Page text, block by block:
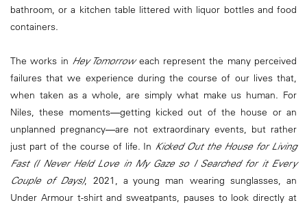
bathroom, or a kitchen table littered with liquor bottles and food
containers.
The works in Hey Tomorroweach represent the many perceived
failures that we experience during the course of our lives that,
when taken as a whole, are simply what make us human. For
Niles, these moments―getting kicked out of the house or an
unplanned pregnancy―are not extraordinary events, but rather
just part of the course of life. In Kicked Out the House for Living
Fast (I Never Held Love in My Gaze so I Searched for it Every
Couple of Days), 2021, a young man wearing sunglasses, an
Under Armour t-shirt and sweatpants, pauses to look directly at